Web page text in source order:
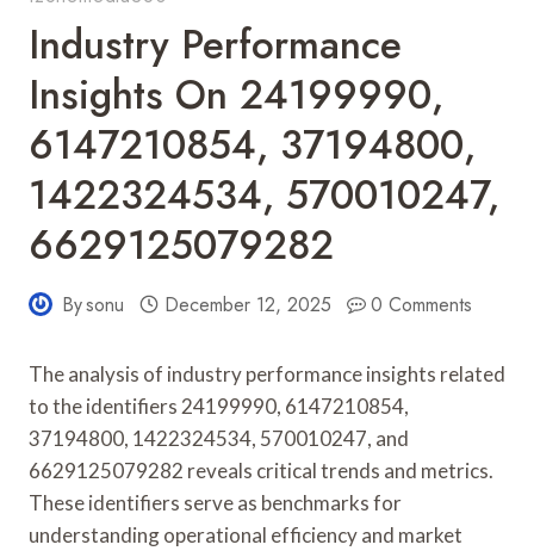
Industry Performance
Insights On 24199990,
6147210854, 37194800,
1422324534, 570010247,
6629125079282
Bysonu December 12, 2025 0 Comments
The analysis of industry performance insights related
to the identifiers 24199990, 6147210854,
37194800, 1422324534, 570010247, and
6629125079282 reveals critical trends and metrics.
These identifiers serve as benchmarks for
understanding operational efficiency and market